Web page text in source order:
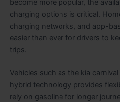
become more popular, the
charging options is critical.
charging networks, and app-
easier than ever for drivers to
trips.
Vehicles such as the kia
hybrid technology provides
rely on gasoline for longer